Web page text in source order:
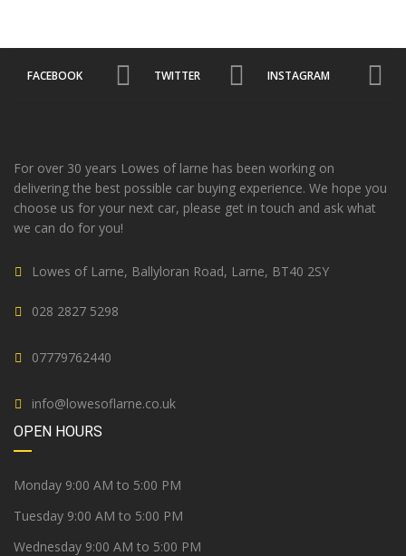
FACEBOOK TWITTER INSTAGRAM
For over 30 years Lowes of larne has been working on
delivering the best possible car buying experience. We hope you
choose us for your next car, please get in touch and ask what
we can do for you!
Lowes of Larne, Ballyloran Road, Larne, BT40 2SY
028 2827 5298
07779762440
info@lowesoflarne.co.uk
OPEN HOURS
Monday 9:00 AM to 5:00 PM
Tuesday 9:00 AM to 5:00 PM
Wednesday 9:00 AM to 5:00 PM